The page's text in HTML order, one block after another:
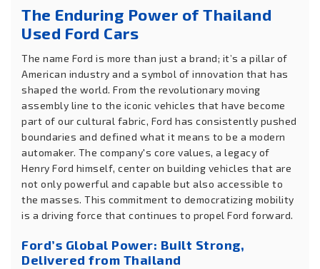
The Enduring Power of Thailand
Used Ford Cars
The name Ford is more than just a brand; it’s a pillar of
American industry and a symbol of innovation that has
shaped the world. From the revolutionary moving
assembly line to the iconic vehicles that have become
part of our cultural fabric, Ford has consistently pushed
boundaries and defined what it means to be a modern
automaker. The company's core values, a legacy of
Henry Ford himself, center on building vehicles that are
not only powerful and capable but also accessible to
the masses. This commitment to democratizing mobility
is a driving force that continues to propel Ford forward.
Ford’s Global Power: Built Strong,
Delivered from Thailand